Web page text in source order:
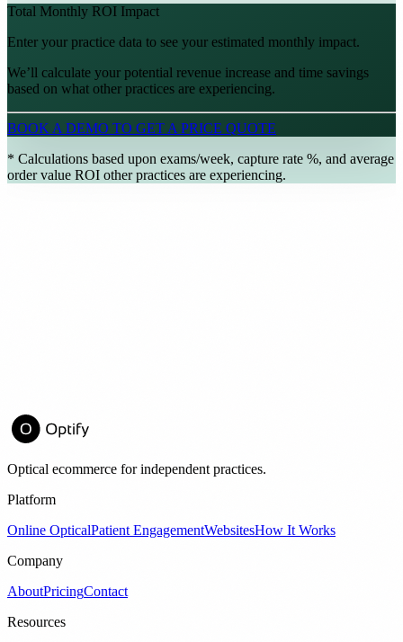
for your practice.
Total Monthly ROI Impact
Enter your practice data to see your estimated monthly impact.
We’ll calculate your potential revenue increase and time savings
based on what other practices are experiencing.
BOOK A DEMO TO GET A PRICE QUOTE
* Calculations based upon exams/week, capture rate %, and average
order value ROI other practices are experiencing.
Optical ecommerce for independent practices.
Platform
Online OpticalPatient EngagementWebsitesHow It Works
Company
AboutPricingContact
Resources